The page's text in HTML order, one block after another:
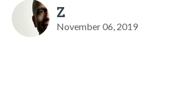
Z
November 06, 2019